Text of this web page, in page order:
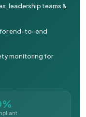
leadership teams &
end-to-end
monitoring for